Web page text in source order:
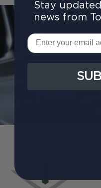
Stay
news from
Email